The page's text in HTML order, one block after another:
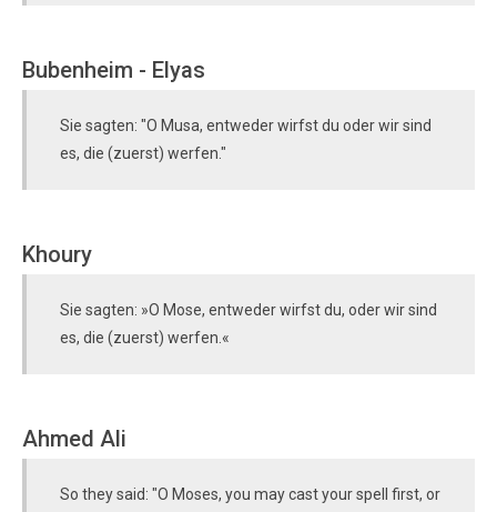
Bubenheim - Elyas
Sie sagten: "O Musa, entweder wirfst du oder wir sind
es, die (zuerst) werfen."
Khoury
Sie sagten: »O Mose, entweder wirfst du, oder wir sind
es, die (zuerst) werfen.«
Ahmed Ali
So they said: "O Moses, you may cast your spell first, or